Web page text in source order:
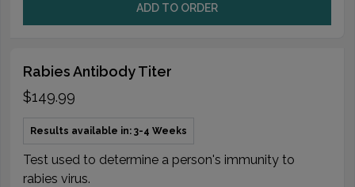
ADD TO ORDER
Rabies Antibody Titer
$149.99
Results available in: 3-4 Weeks
Test used to determine a person's immunity to
rabies virus.